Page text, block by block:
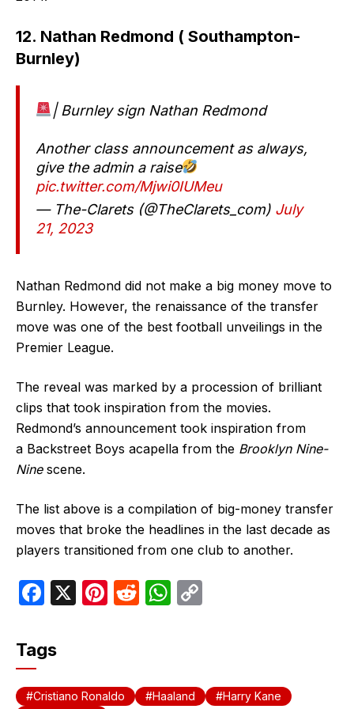
12. Nathan Redmond ( Southampton-
Burnley)
| Burnley sign Nathan Redmond
Another class announcement as always,
give the admin a raise
pic.twitter.com/Mjwi0IUMeu
— The-Clarets (@TheClarets_com) July
21, 2023
Nathan Redmond did not make a big money move to
Burnley. However, the renaissance of the transfer
move was one of the best football unveilings in the
Premier League.
The reveal was marked by a procession of brilliant
clips that took inspiration from the movies.
Redmond’s announcement took inspiration from
a Backstreet Boys acapella from the Brooklyn Nine-
Ninescene.
The list above is a compilation of big-money transfer
moves that broke the headlines in the last decade as
players transitioned from one club to another.
F
c
e
b
X
Pi
st
R
t
W
A Li
Tags
Cristiano Ronaldo Haaland
Harry Kane